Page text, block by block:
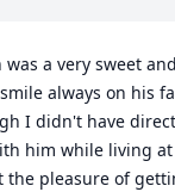
was a very sweet
always on his
I didn't have
him while living at
the pleasure of